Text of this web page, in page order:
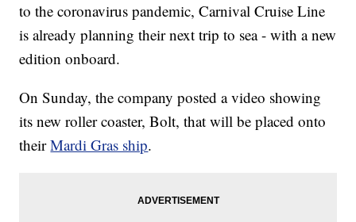
to the coronavirus pandemic, Carnival Cruise Line
is already planning their next trip to sea - with a new
edition onboard.
On Sunday, the company posted a video showing
its new roller coaster, Bolt, that will be placed onto
theirMardi Gras ship.